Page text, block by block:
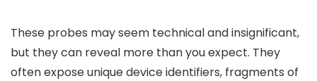
These probes may seem technical and insignificant,
but they can reveal more than you expect. They
often expose unique device identifiers, fragments of